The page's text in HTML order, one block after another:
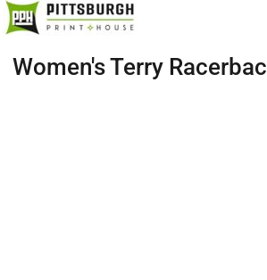
Women's Terry